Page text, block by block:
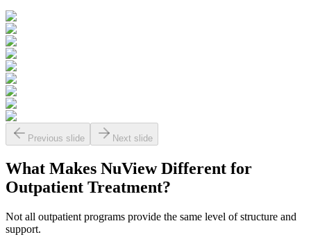
Previous slide Next slide
What Makes NuView Different for
Outpatient Treatment?
Not all outpatient programs provide the same level of structure and
support.